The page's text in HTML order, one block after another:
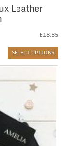
Leather
£18.85
SELECT OPTIONS